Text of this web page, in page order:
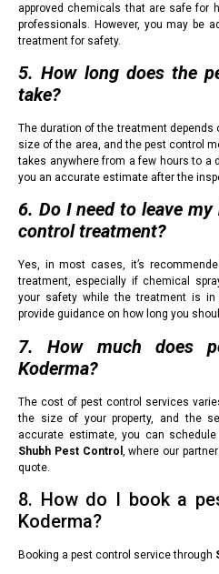
approved chemicals that are safe for
professionals. However, you may be
treatment for safety.
5. How long does the
take?
The duration of the treatment
size of the area, and the pest control
takes anywhere from a few hours to a
you an accurate estimate after the
6. Do I need to leave
control treatment?
Yes, in most cases, it’s
treatment, especially if chemical
your safety while the treatment is in
provide guidance on how long you
7. How much does
Koderma?
The cost of pest control services
the size of your property, and the
accurate estimate, you can
Shubh Pest Control
, where our
quote.
8. How do I book a
Koderma?
Booking a pest control service through